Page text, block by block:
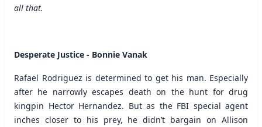
all that.
Desperate Justice - Bonnie Vanak
Rafael Rodriguez is determined to get his man. Especially
after he narrowly escapes death on the hunt for drug
kingpin Hector Hernandez. But as the FBI special agent
inches closer to his prey, he didn’t bargain on Allison